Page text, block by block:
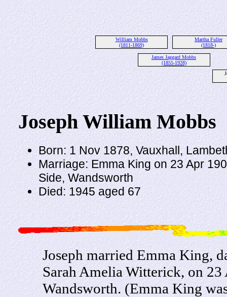
William Mobbs
(1811-1869)
Martha Fuller
(1818-)
James Jaggard Mobbs
(1855-1928)
Joseph William Mobbs
Born: 1 Nov 1878, Vauxhall,
Marriage: Emma King on 23 Apr
Side, Wandsworth
Died: 1945 aged 67
Joseph married Emma King,
Sarah Amelia Witterick, on
Wandsworth. (Emma King